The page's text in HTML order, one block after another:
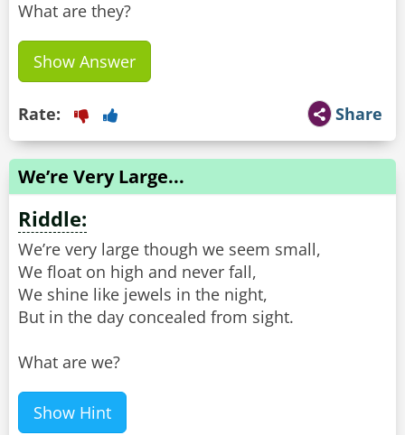
What are they?
Show Answer
Share
Rate:
We’re Very Large...
Riddle:
We’re very large though we seem small,
We float on high and never fall,
We shine like jewels in the night,
But in the day concealed from sight.
What are we?
Show Hint